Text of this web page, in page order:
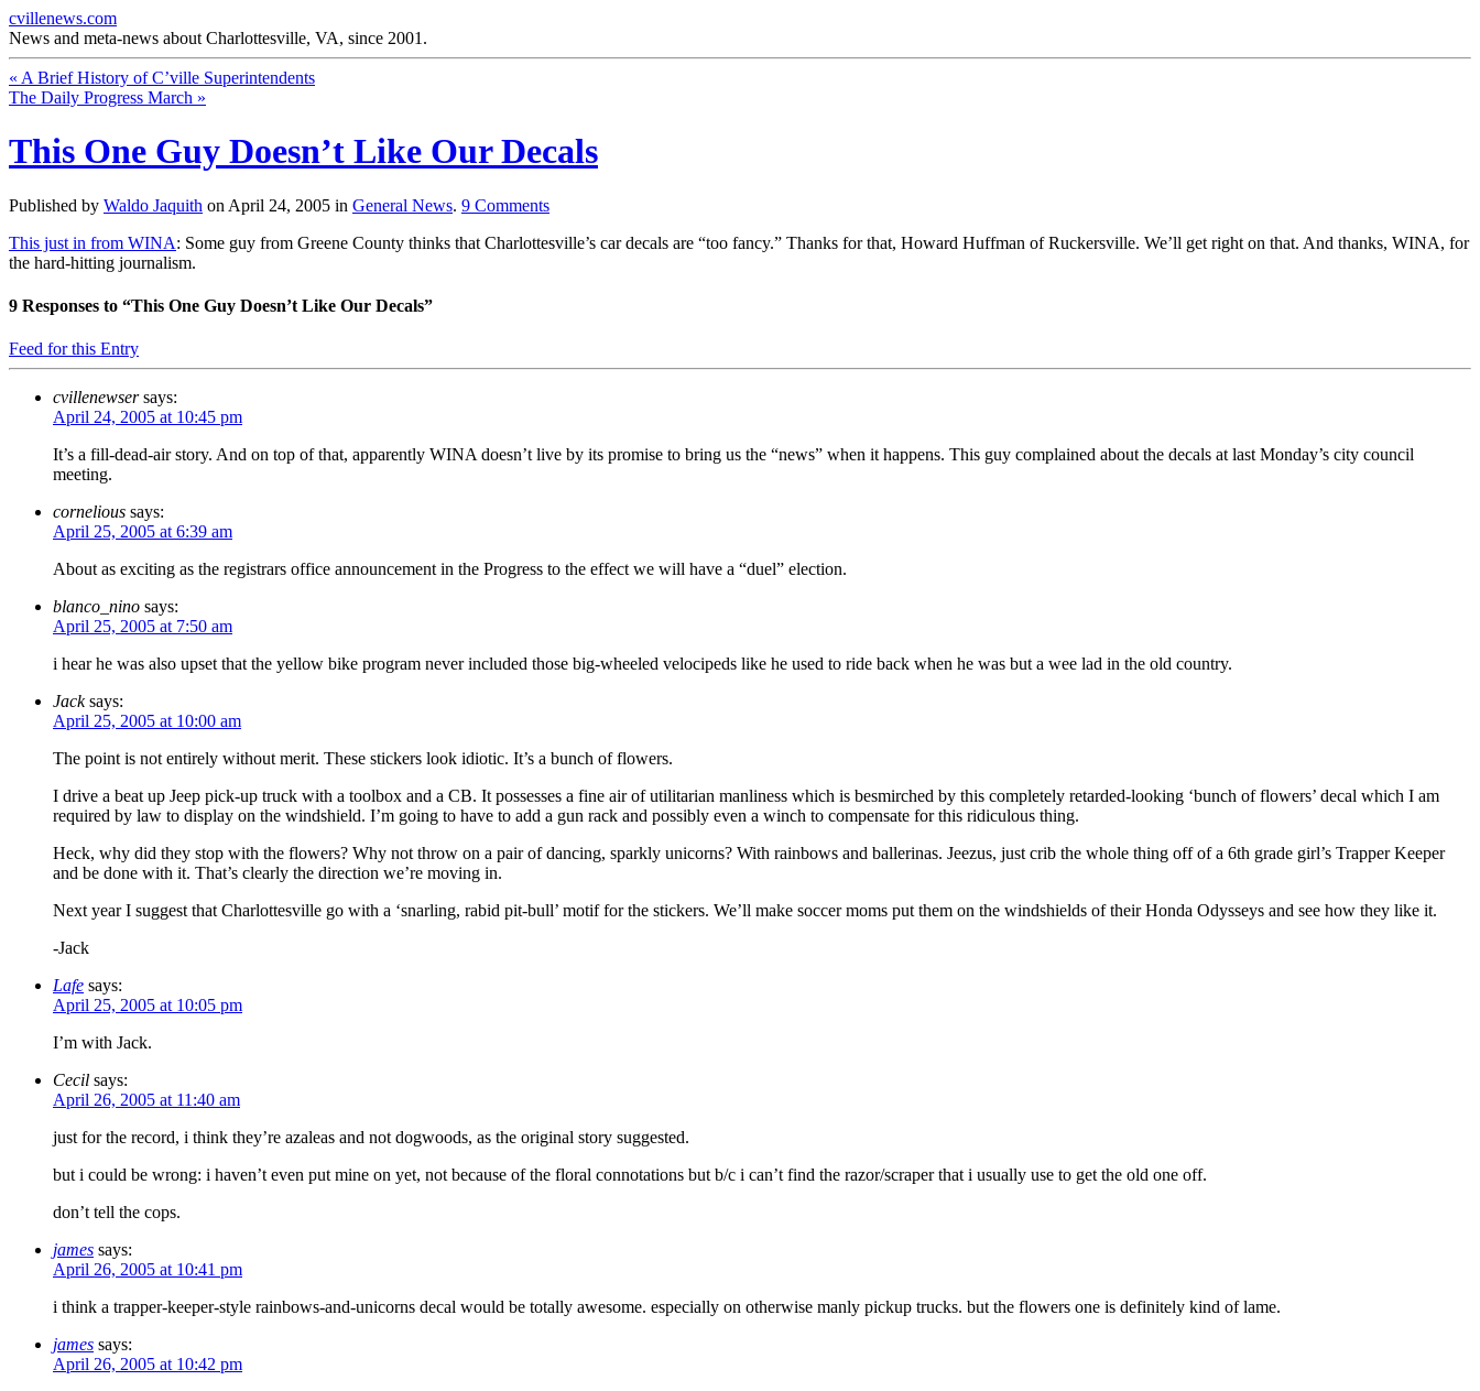
cvillenews.com
News and meta-news about Charlottesville, VA, since 2001.
« A Brief History of C’ville Superintendents
The Daily Progress March »
This One Guy Doesn’t Like Our Decals
Published by Waldo Jaquith on April 24, 2005 in General News. 9 Comments
This just in from WINA: Some guy from Greene County thinks that Charlottesville’s car decals are “too fancy.” Thanks for that, Howard Huffman of Ruckersville. We’ll get right on that. And thanks, WINA, for
the hard-hitting journalism.
9 Responses to “This One Guy Doesn’t Like Our Decals”
Feed for this Entry
cvillenewser says:
April 24, 2005 at 10:45 pm
It’s a fill-dead-air story. And on top of that, apparently WINA doesn’t live by its promise to bring us the “news” when it happens. This guy complained about the decals at last Monday’s city council
meeting.
cornelious says:
April 25, 2005 at 6:39 am
About as exciting as the registrars office announcement in the Progress to the effect we will have a “duel” election.
blanco_nino says:
April 25, 2005 at 7:50 am
i hear he was also upset that the yellow bike program never included those big-wheeled velocipeds like he used to ride back when he was but a wee lad in the old country.
Jack says:
April 25, 2005 at 10:00 am
The point is not entirely without merit. These stickers look idiotic. It’s a bunch of flowers.
I drive a beat up Jeep pick-up truck with a toolbox and a CB. It possesses a fine air of utilitarian manliness which is besmirched by this completely retarded-looking ‘bunch of flowers’ decal which I am
required by law to display on the windshield. I’m going to have to add a gun rack and possibly even a winch to compensate for this ridiculous thing.
Heck, why did they stop with the flowers? Why not throw on a pair of dancing, sparkly unicorns? With rainbows and ballerinas. Jeezus, just crib the whole thing off of a 6th grade girl’s Trapper Keeper
and be done with it. That’s clearly the direction we’re moving in.
Next year I suggest that Charlottesville go with a ‘snarling, rabid pit-bull’ motif for the stickers. We’ll make soccer moms put them on the windshields of their Honda Odysseys and see how they like it.
-Jack
Lafe says:
April 25, 2005 at 10:05 pm
I’m with Jack.
Cecil says:
April 26, 2005 at 11:40 am
just for the record, i think they’re azaleas and not dogwoods, as the original story suggested.
but i could be wrong: i haven’t even put mine on yet, not because of the floral connotations but b/c i can’t find the razor/scraper that i usually use to get the old one off.
don’t tell the cops.
james says:
April 26, 2005 at 10:41 pm
i think a trapper-keeper-style rainbows-and-unicorns decal would be totally awesome. especially on otherwise manly pickup trucks. but the flowers one is definitely kind of lame.
james says:
April 26, 2005 at 10:42 pm